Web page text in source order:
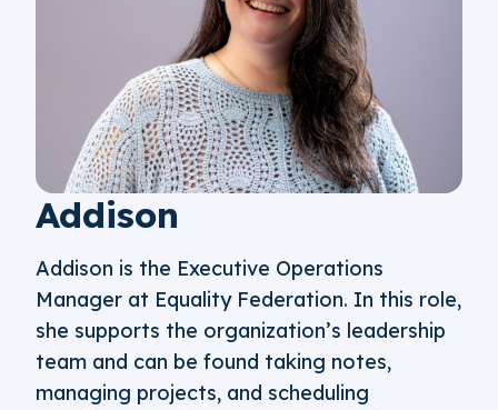
Addison
Addison is the Executive Operations
Manager at Equality Federation. In this role,
she supports the organization’s leadership
team and can be found taking notes,
managing projects, and scheduling